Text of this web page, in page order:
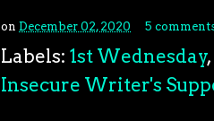
on December 02, 2020 5
Labels: 1st Wednesday,
Insecure Writer's